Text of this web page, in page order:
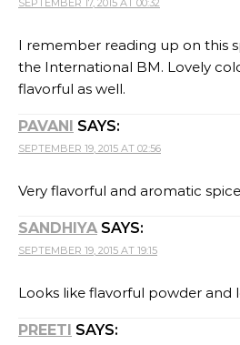
SEPTEMBER 17, 2015 AT 00:32
I remember reading up on this
the International BM. Lovely
flavorful as well.
PAVANI SAYS:
SEPTEMBER 19, 2015 AT 02:56
Very flavorful and aromatic
SANDHIYA SAYS:
SEPTEMBER 19, 2015 AT 19:15
Looks like flavorful powder and
PREETI SAYS: